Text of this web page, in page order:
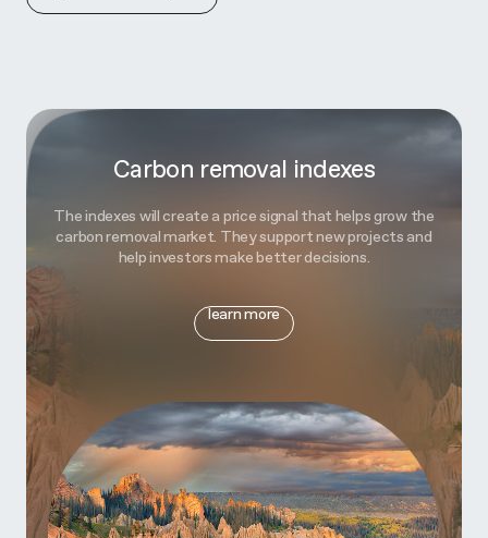
Carbon removal indexes
The indexes will create a price signal that helps grow the
carbon removal market. They support new projects and
help investors make better decisions.
learn more